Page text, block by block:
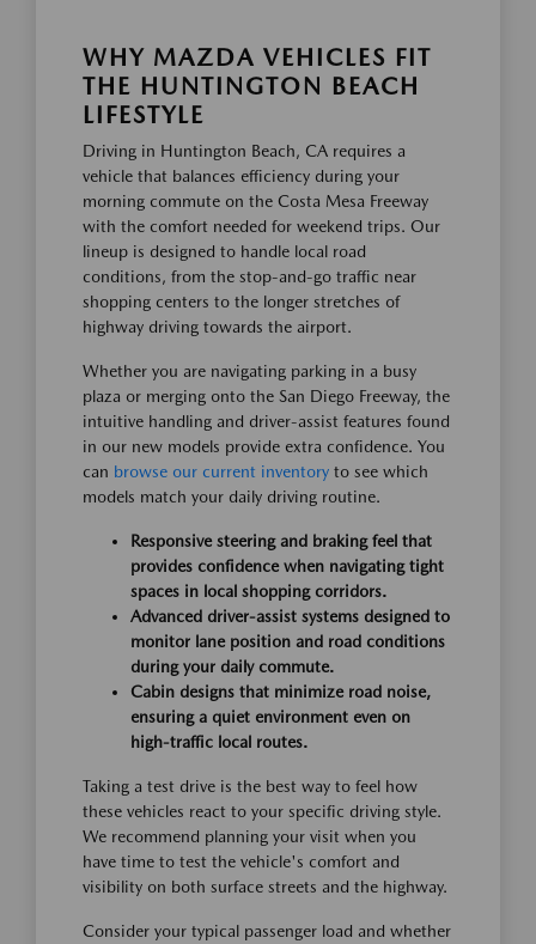
WHY MAZDA VEHICLES FIT
THE HUNTINGTON BEACH
LIFESTYLE
Driving in Huntington Beach, CA requires a
vehicle that balances efficiency during your
morning commute on the Costa Mesa Freeway
with the comfort needed for weekend trips. Our
lineup is designed to handle local road
conditions, from the stop-and-go traffic near
shopping centers to the longer stretches of
highway driving towards the airport.
Whether you are navigating parking in a busy
plaza or merging onto the San Diego Freeway, the
intuitive handling and driver-assist features found
in our new models provide extra confidence. You
can browse our current inventory to see which
models match your daily driving routine.
Responsive steering and braking feel that
provides confidence when navigating tight
spaces in local shopping corridors.
Advanced driver-assist systems designed to
monitor lane position and road conditions
during your daily commute.
Cabin designs that minimize road noise,
ensuring a quiet environment even on
high-traffic local routes.
Taking a test drive is the best way to feel how
these vehicles react to your specific driving style.
We recommend planning your visit when you
have time to test the vehicle's comfort and
visibility on both surface streets and the highway.
Consider your typical passenger load and whether